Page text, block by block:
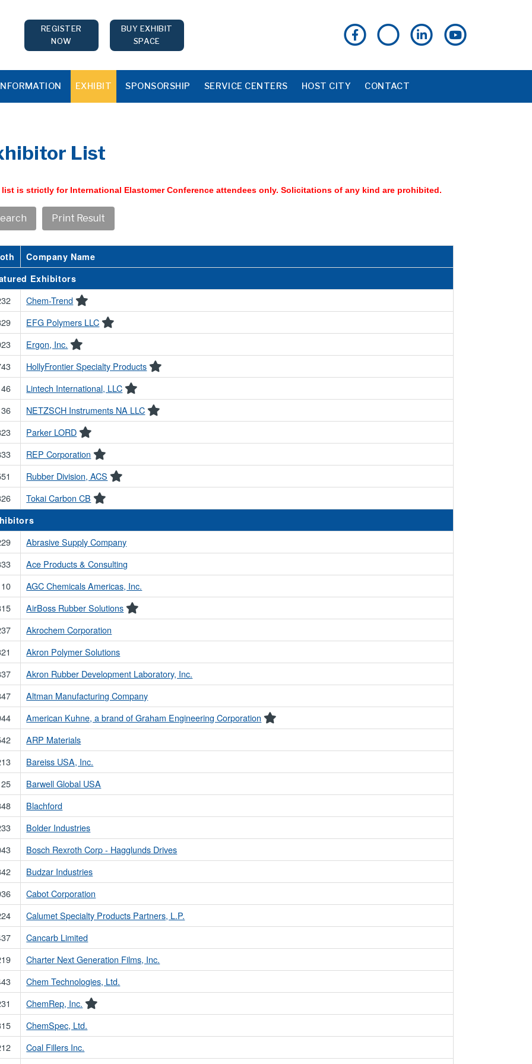
REGISTER
NOW
BUY EXHIBIT
SPACE
EXHIBIT SPONSORSHIP SERVICE CENTERS HOST CITY CONTACT
List
is strictly for International Elastomer Conference attendees only. Solicitations of any kind are prohibited.
Company Name
Exhibitors
Chem-Trend
EFG Polymers LLC
Ergon, Inc.
HollyFrontier Specialty Products
Lintech International, LLC
NETZSCH Instruments NA LLC
Parker LORD
REP Corporation
Rubber Division, ACS
Tokai Carbon CB
Abrasive Supply Company
Ace Products & Consulting
AGC Chemicals Americas, Inc.
AirBoss Rubber Solutions
Akrochem Corporation
Akron Polymer Solutions
Akron Rubber Development Laboratory, Inc.
Altman Manufacturing Company
American Kuhne, a brand of Graham Engineering Corporation
ARP Materials
Bareiss USA, Inc.
Barwell Global USA
Blachford
Bolder Industries
Bosch Rexroth Corp - Hagglunds Drives
Budzar Industries
Cabot Corporation
Calumet Specialty Products Partners, L.P.
Cancarb Limited
Charter Next Generation Films, Inc.
Chem Technologies, Ltd.
ChemRep, Inc.
ChemSpec, Ltd.
Coal Fillers Inc.